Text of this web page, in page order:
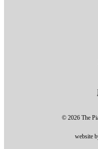
© 2026 The
website